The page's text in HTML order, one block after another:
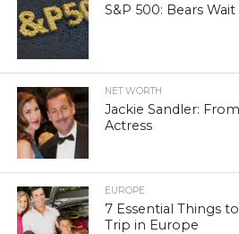
S&P 500: Bears
NET WORTH
Jackie Sandler:
Actress
EUROPE
7 Essential Things
Trip in Europe